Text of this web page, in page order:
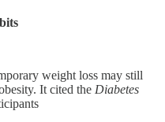
weight loss may still
It cited the Diabetes